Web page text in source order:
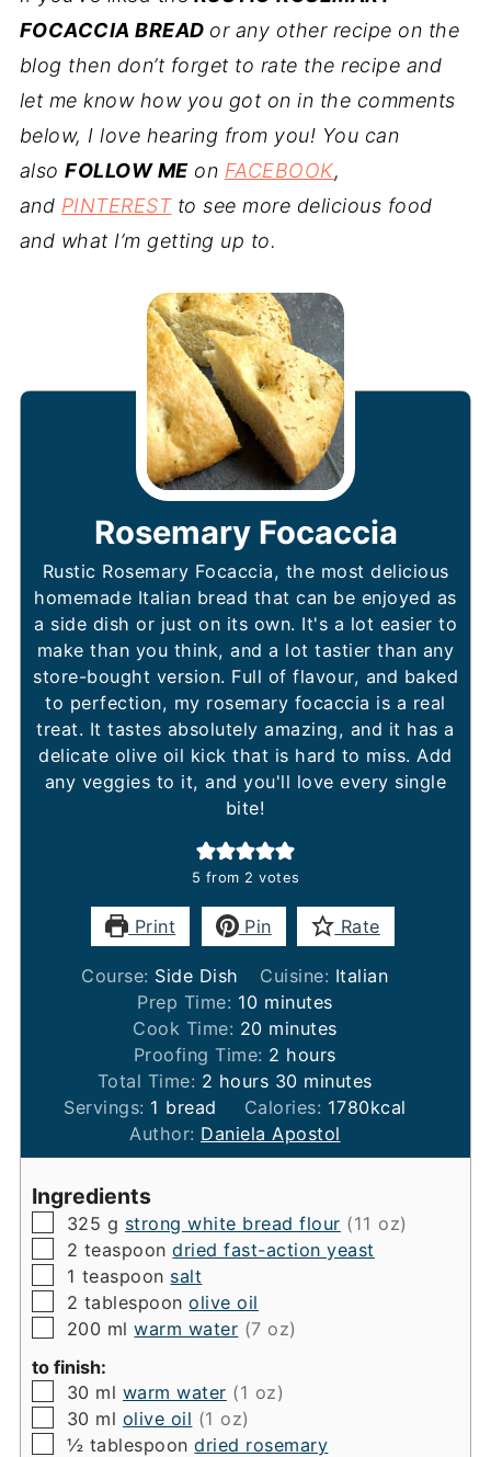
FOCACCIA BREAD or any other recipe on the
blog then don’t forget to rate the recipe and
let me know how you got on in the comments
below, I love hearing from you! You can
alsoFOLLOW MEon FACEBOOK,
and PINTERESTto see more delicious food
and what I’m getting up to.
Rosemary Focaccia
Rustic Rosemary Focaccia, the most delicious
homemade Italian bread that can be enjoyed as
a side dish or just on its own. It's a lot easier to
make than you think, and a lot tastier than any
store-bought version. Full of flavour, and baked
to perfection, my rosemary focaccia is a real
treat. It tastes absolutely amazing, and it has a
delicate olive oil kick that is hard to miss. Add
any veggies to it, and you'll love every single
bite!
5 from 2 votes
Print Pin Rate
Course: Side Dish Cuisine: Italian
Prep Time: 10minutes
minutes
Cook Time: 20minutes
minutes
Proofing Time: 2 hours
hours
Total Time: 2 hours
hours 30minutes
minutes
Servings: 1 bread Calories: 1780kcal
Author: Daniela Apostol
Ingredients
▢
325 g strong white bread flour (11 oz)
▢
2 teaspoon dried fast-action yeast
▢
1 teaspoon salt
▢
2 tablespoon olive oil
▢
200 ml warm water (7 oz)
to finish:
▢
30 ml warm water (1 oz)
▢
30 ml olive oil (1 oz)
▢
½ tablespoon dried rosemary